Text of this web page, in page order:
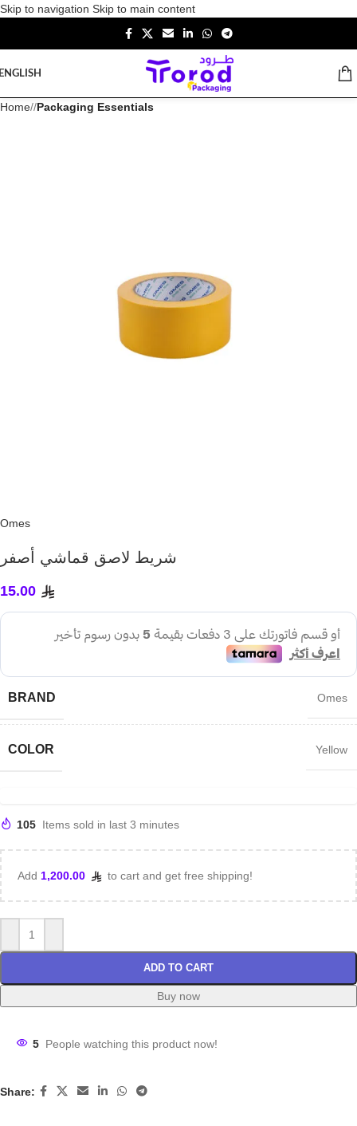
Skip to navigation Skip to main content
Home/ Packaging Essentials
Omes
شريط لاصق قماشي أصفر
15.00
BRAND Omes
COLOR Yellow
105 Items sold in last 3 minutes
Add 1,200.00 to cart and get free shipping!
ADD TO CART
Buy now
5 People watching this product now!
Share: